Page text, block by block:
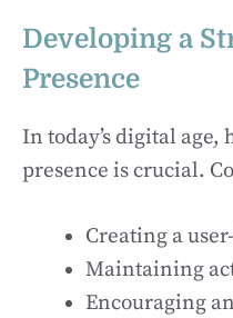
Developing a
Presence
In today’s digital
presence is crucial.
Creating a
Maintaining
Encouraging